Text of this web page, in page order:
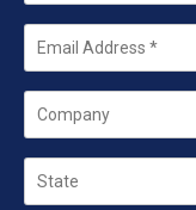
Email
Company
State